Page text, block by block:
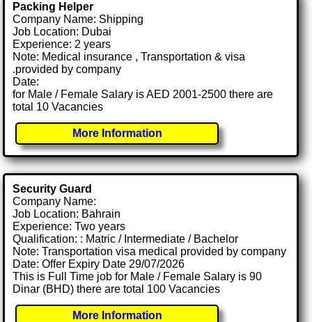
Packing Helper
Company Name: Shipping
Job Location: Dubai
Experience: 2 years
Note: Medical insurance , Transportation & visa
.provided by company
Date:
for Male / Female Salary is AED 2001-2500 there are
total 10 Vacancies
More Information
Security Guard
Company Name:
Job Location: Bahrain
Experience: Two years
Qualification: : Matric / Intermediate / Bachelor
Note: Transportation visa medical provided by company
Date: Offer Expiry Date 29/07/2026
This is Full Time job for Male / Female Salary is 90
Dinar (BHD) there are total 100 Vacancies
More Information